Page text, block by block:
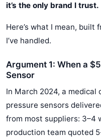
it’s the only brand I trust.
Here’s what I mean, built
I’ve handled.
Argument 1: When a
Sensor
In March 2024, a medical
pressure sensors
from most suppliers: 3–4
production team quoted